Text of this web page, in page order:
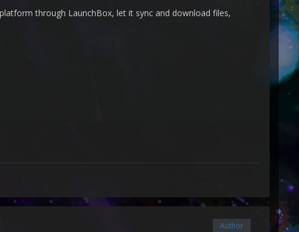
through LaunchBox, let it sync and download files,
Author